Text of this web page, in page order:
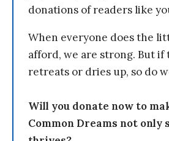
donations of readers like
When everyone does the
afford, we are strong. But
retreats or dries up, so do
Will you donate now to
Common Dreams not only